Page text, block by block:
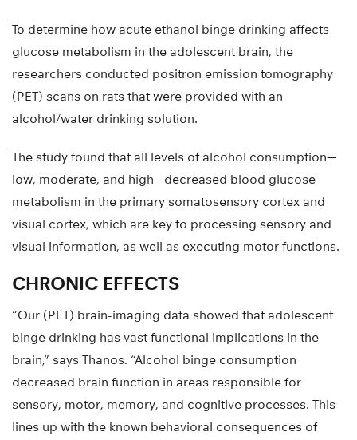
To determine how acute ethanol binge drinking affects
glucose metabolism in the adolescent brain, the
researchers conducted positron emission tomography
(PET) scans on rats that were provided with an
alcohol/water drinking solution.
The study found that all levels of alcohol consumption—
low, moderate, and high—decreased blood glucose
metabolism in the primary somatosensory cortex and
visual cortex, which are key to processing sensory and
visual information, as well as executing motor functions.
CHRONIC EFFECTS
“Our (PET) brain-imaging data showed that adolescent
binge drinking has vast functional implications in the
brain,” says Thanos. “Alcohol binge consumption
decreased brain function in areas responsible for
sensory, motor, memory, and cognitive processes. This
lines up with the known behavioral consequences of